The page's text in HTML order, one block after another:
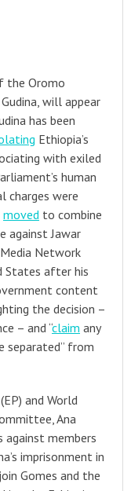
the Oromo
will appear
has been
Ethiopia’s
with exiled
human
charges were
moved to combine
against Jawar
Network
States after his
content
the decision –
– and “claim any
separated” from
and World
Ana
against members
imprisonment in
Gomes and the